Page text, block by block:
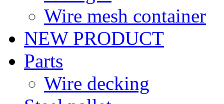
Wire mesh container
NEW PRODUCT
Parts
Wire decking